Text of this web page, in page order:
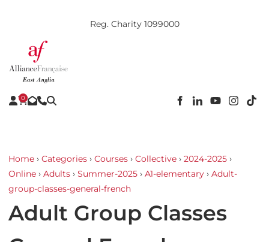
Reg. Charity 1099000
0
Home › Categories › Courses › Collective › 2024-2025 ›
Online › Adults › Summer-2025 › A1-elementary › Adult-
group-classes-general-french
Adult Group Classes